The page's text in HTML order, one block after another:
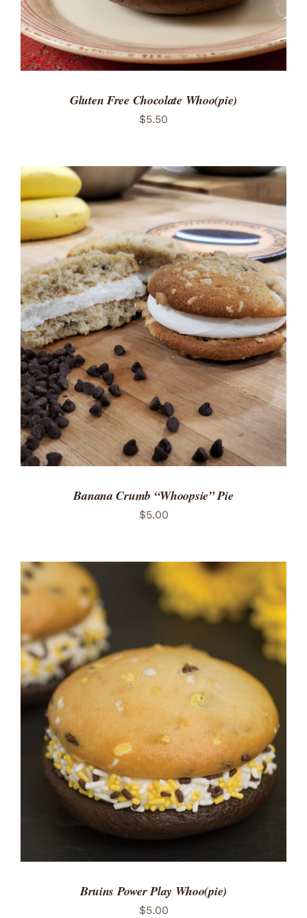
Gluten Free Chocolate Whoo(pie)
$5.50
ADD TO CART
/
DETAILS
Banana Crumb “Whoopsie” Pie
$5.00
ADD TO CART
/
DETAILS
Bruins Power Play Whoo(pie)
$5.00